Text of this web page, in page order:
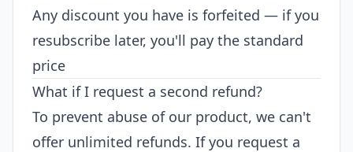
Any discount you have is forfeited — if you
resubscribe later, you'll pay the standard
price
What if I request a second refund?
To prevent abuse of our product, we can't
offer unlimited refunds. If you request a